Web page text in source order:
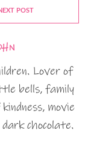
POST
Lover of
bells, family
movie
chocolate.